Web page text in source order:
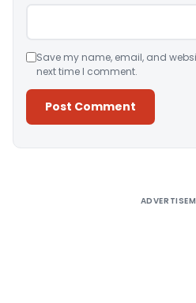
Save my name, email, and
next time I comment.